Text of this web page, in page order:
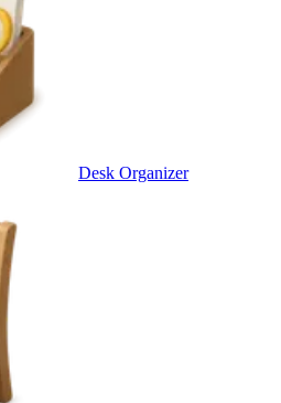
Desk Organizer